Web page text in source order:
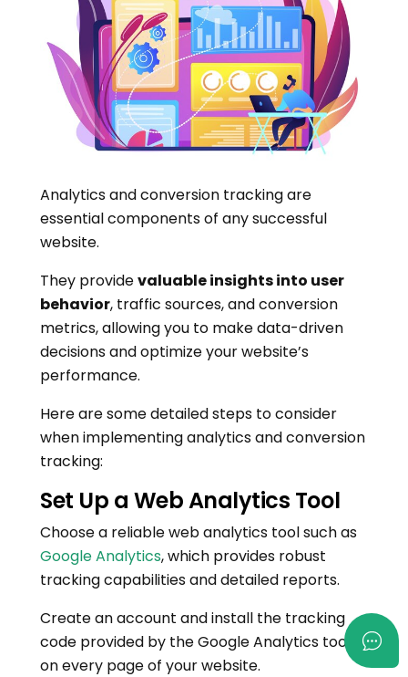
Analytics and conversion tracking are
essential components of any successful
website.
They providevaluable insights into user
behavior, traffic sources, and conversion
metrics, allowing you to make data-driven
decisions and optimize your website’s
performance.
Here are some detailed steps to consider
when implementing analytics and conversion
tracking:
Set Up a Web Analytics Tool
Choose a reliable web analytics tool such as
Google Analytics, which provides robust
tracking capabilities and detailed reports.
Create an account and install the tracking
code provided by the Google Analytics tool
on every page of your website.